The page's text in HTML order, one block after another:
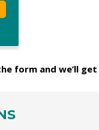
form and we’ll